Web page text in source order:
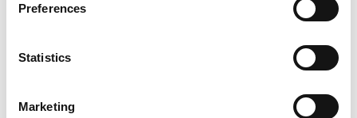
Preferences
Statistics
Marketing
batteries
EFB can also be replaced with an AGM.